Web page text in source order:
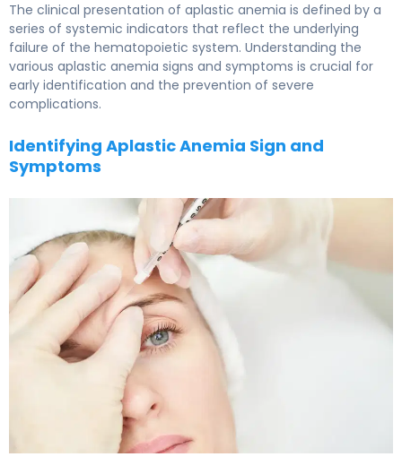
The clinical presentation of aplastic anemia is defined by a
series of systemic indicators that reflect the underlying
failure of the hematopoietic system. Understanding the
various aplastic anemia signs and symptoms is crucial for
early identification and the prevention of severe
complications.
Identifying Aplastic Anemia Sign and
Symptoms